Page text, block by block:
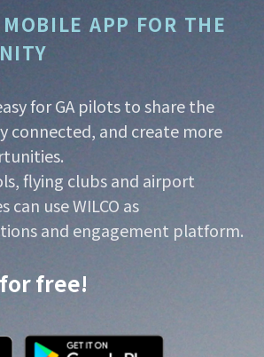
APP FOR THE
for GA pilots to share the
connected, and create more
flying clubs and airport
can use WILCO as
and engagement platform.
free!